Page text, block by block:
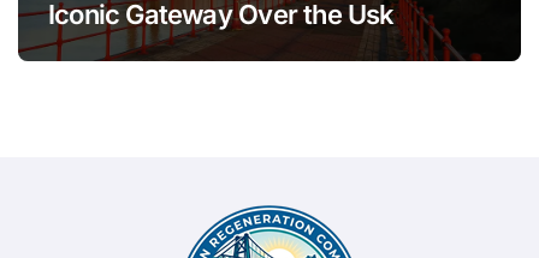
Iconic Gateway Over the Usk